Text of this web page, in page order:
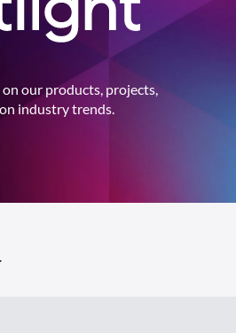
our products, projects,
industry trends.